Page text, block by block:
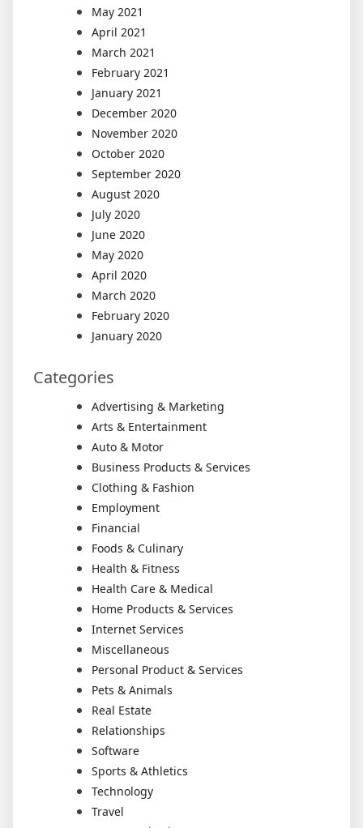
May 2021
April 2021
March 2021
February 2021
January 2021
December 2020
November 2020
October 2020
September 2020
August 2020
July 2020
June 2020
May 2020
April 2020
March 2020
February 2020
January 2020
Categories
Advertising & Marketing
Arts & Entertainment
Auto & Motor
Business Products & Services
Clothing & Fashion
Employment
Financial
Foods & Culinary
Health & Fitness
Health Care & Medical
Home Products & Services
Internet Services
Miscellaneous
Personal Product & Services
Pets & Animals
Real Estate
Relationships
Software
Sports & Athletics
Technology
Travel